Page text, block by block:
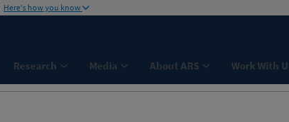
Here's how you know
Research Media About ARS Work With